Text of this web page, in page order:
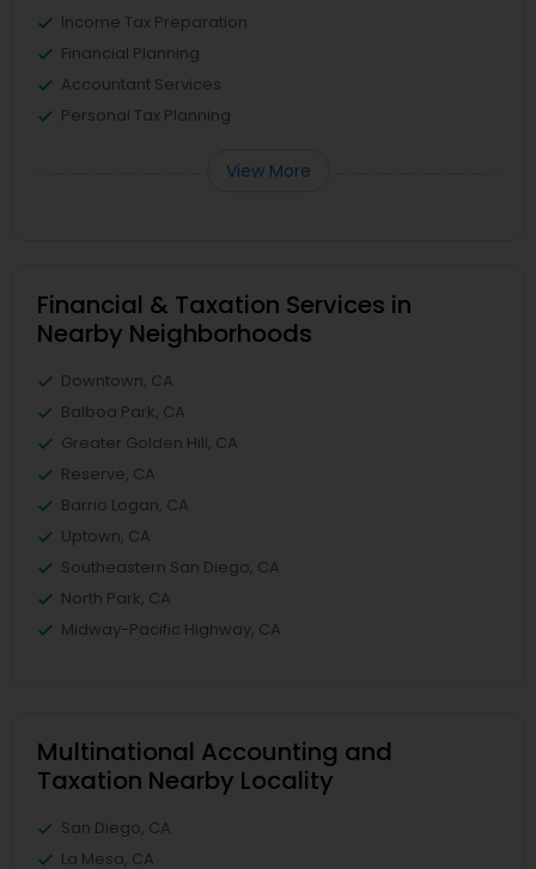
Income Tax Preparation
Financial Planning
Accountant Services
Personal Tax Planning
View More
Financial & Taxation Services in
Nearby Neighborhoods
Downtown, CA
Balboa Park, CA
Greater Golden Hill, CA
Reserve, CA
Barrio Logan, CA
Uptown, CA
Southeastern San Diego, CA
North Park, CA
Midway-Pacific Highway, CA
Multinational Accounting and
Taxation Nearby Locality
San Diego, CA
La Mesa, CA